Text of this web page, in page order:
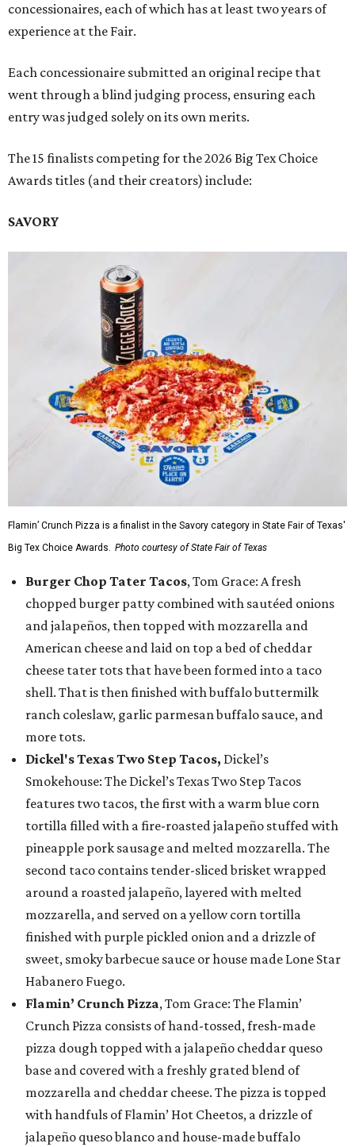
concessionaires, each of which has at least two years of
experience at the Fair.
Each concessionaire submitted an original recipe that
went through a blind judging process, ensuring each
entry was judged solely on its own merits.
The 15 finalists competing for the 2026 Big Tex Choice
Awards titles (and their creators) include:
SAVORY
Flamin’ Crunch Pizza is a finalist in the Savory category in State Fair of Texas'
Big Tex Choice Awards. Photo courtesy of State Fair of Texas
Burger Chop Tater Tacos, Tom Grace: A fresh
chopped burger patty combined with sautéed onions
and jalapeños, then topped with mozzarella and
American cheese and laid on top a bed of cheddar
cheese tater tots that have been formed into a taco
shell. That is then finished with buffalo buttermilk
ranch coleslaw, garlic parmesan buffalo sauce, and
more tots.
Dickel's Texas Two Step Tacos, Dickel’s
Smokehouse: The Dickel’s Texas Two Step Tacos
features two tacos, the first with a warm blue corn
tortilla filled with a fire-roasted jalapeño stuffed with
pineapple pork sausage and melted mozzarella. The
second taco contains tender-sliced brisket wrapped
around a roasted jalapeño, layered with melted
mozzarella, and served on a yellow corn tortilla
finished with purple pickled onion and a drizzle of
sweet, smoky barbecue sauce or house made Lone Star
Habanero Fuego.
Flamin’ Crunch Pizza, Tom Grace: The Flamin’
Crunch Pizza consists of hand-tossed, fresh-made
pizza dough topped with a jalapeño cheddar queso
base and covered with a freshly grated blend of
mozzarella and cheddar cheese. The pizza is topped
with handfuls of Flamin’ Hot Cheetos, a drizzle of
jalapeño queso blanco and house-made buffalo